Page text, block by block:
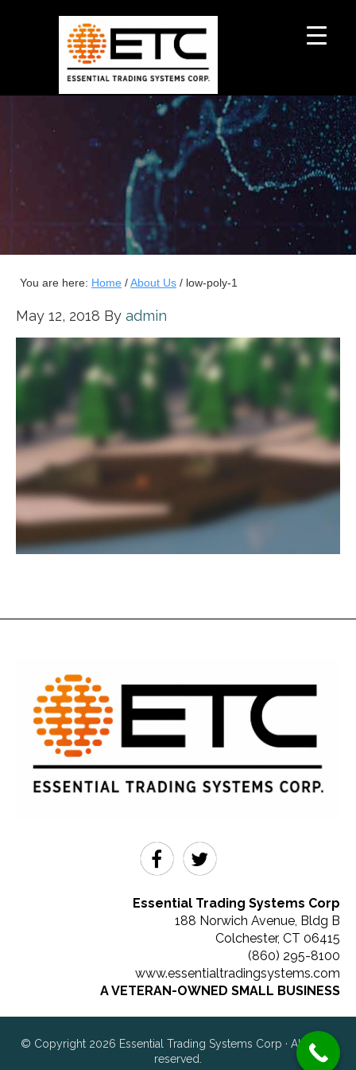
You are here: Home /About Us / low-poly-1
May 12, 2018 By admin
Essential Trading Systems Corp
188 Norwich Avenue, Bldg B
Colchester, CT 06415
(860) 295-8100
www.essentialtradingsystems.com
A VETERAN-OWNED SMALL BUSINESS
© Copyright 2026 Essential Trading Systems Corp · All rights
reserved.